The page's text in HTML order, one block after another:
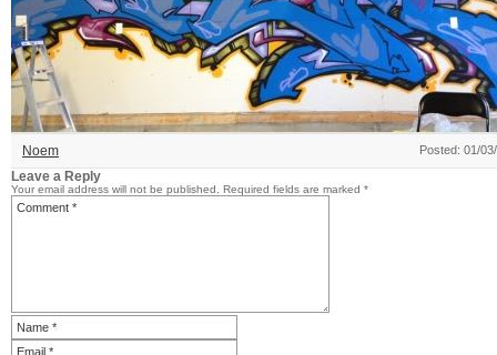
Noem Posted: 01/
Leave a Reply
Your email address will not be published. Required fields are marked *